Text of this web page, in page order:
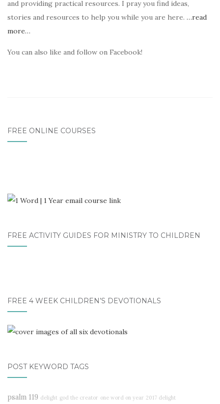
and providing practical resources. I pray you find ideas,
stories and resources to help you while you are here. …read
more…
You can also like and follow on Facebook!
FREE ONLINE COURSES
FREE ACTIVITY GUIDES FOR MINISTRY TO CHILDREN
FREE 4 WEEK CHILDREN’S DEVOTIONALS
POST KEYWORD TAGS
psalm 119 delight god the creator one word on year 2017 delight